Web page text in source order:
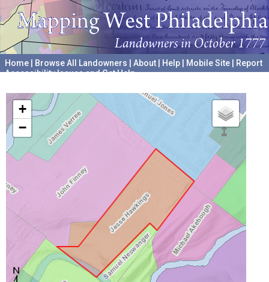
Home Browse All Landowners About Help Mobile Site
Report
Accessibility Issues and Get Help
+
−